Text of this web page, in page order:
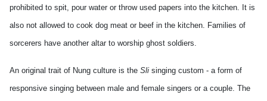
prohibited to spit, pour water or throw used papers into the kitchen. It is
also not allowed to cook dog meat or beef in the kitchen. Families of
sorcerers have another altar to worship ghost soldiers.
An original trait of Nung culture is the Sli singing custom - a form of
responsive singing between male and female singers or a couple. The